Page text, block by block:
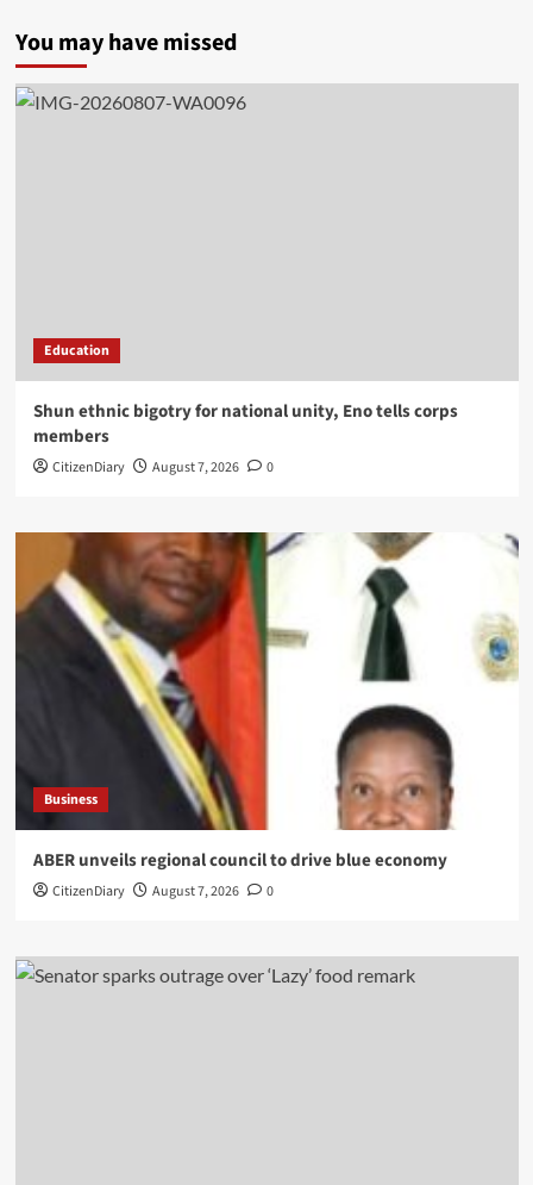
You may have missed
Education
​Shun ethnic bigotry for national unity, Eno tells corps
members
CitizenDiary August 7, 2026 0
Business
ABER unveils regional council to drive blue economy
CitizenDiary August 7, 2026 0